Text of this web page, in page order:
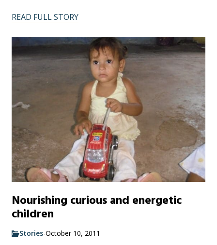
READ FULL STORY
Nourishing curious and energetic
children
Stories-October 10, 2011